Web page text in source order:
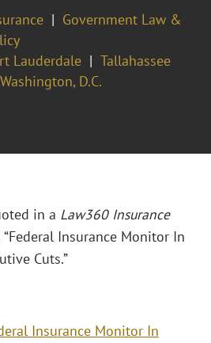
Government Law &
Lauderdale
Tallahassee
Washington, D.C.
in a Law360 Insurance
Insurance Monitor In
Cuts.”
Insurance Monitor In